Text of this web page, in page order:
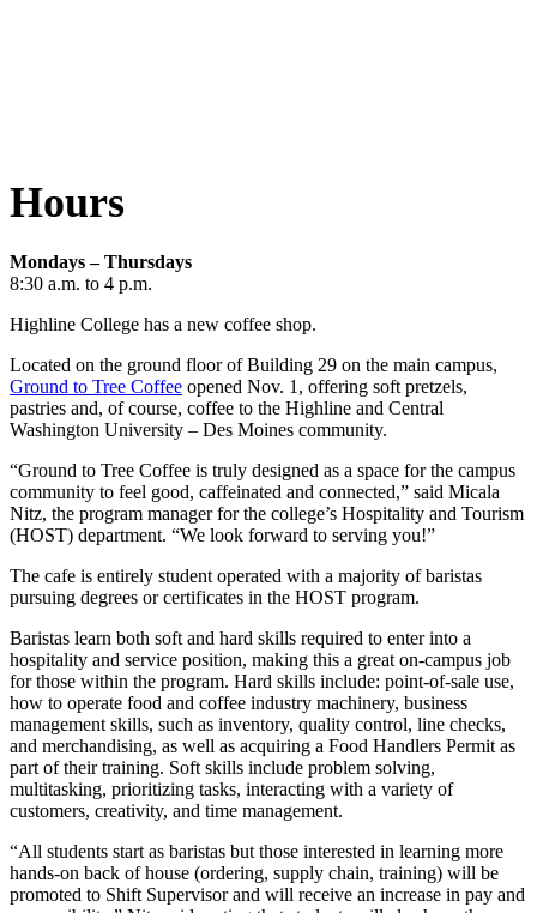
Hours
Mondays – Thursdays
8:30 a.m. to 4 p.m.
Highline College has a new coffee shop.
Located on the ground floor of Building 29 on the main campus,
Ground to Tree Coffee opened Nov. 1, offering soft pretzels,
pastries and, of course, coffee to the Highline and Central
Washington University – Des Moines community.
“Ground to Tree Coffee is truly designed as a space for the campus
community to feel good, caffeinated and connected,” said Micala
Nitz, the program manager for the college’s Hospitality and Tourism
(HOST) department. “We look forward to serving you!”
The cafe is entirely student operated with a majority of baristas
pursuing degrees or certificates in the HOST program.
Baristas learn both soft and hard skills required to enter into a
hospitality and service position, making this a great on-campus job
for those within the program. Hard skills include: point-of-sale use,
how to operate food and coffee industry machinery, business
management skills, such as inventory, quality control, line checks,
and merchandising, as well as acquiring a Food Handlers Permit as
part of their training. Soft skills include problem solving,
multitasking, prioritizing tasks, interacting with a variety of
customers, creativity, and time management.
“All students start as baristas but those interested in learning more
hands-on back of house (ordering, supply chain, training) will be
promoted to Shift Supervisor and will receive an increase in pay and